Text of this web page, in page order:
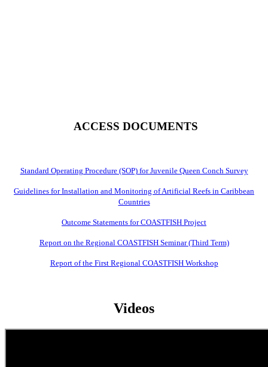
ACCESS DOCUMENTS
Standard Operating Procedure (SOP) for Juvenile Queen Conch Survey
Guidelines for Installation and Monitoring of Artificial Reefs in Caribbean
Countries
Outcome Statements for COASTFISH Project
Report on the Regional COASTFISH Seminar (Third Term)
Report of the First Regional COASTFISH Workshop
Videos